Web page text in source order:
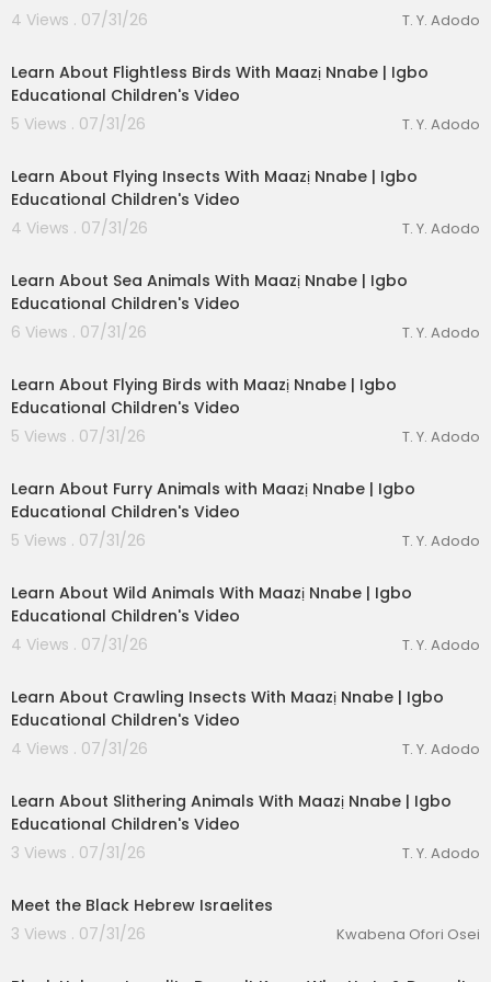
Donate a Coloring Book Cash Apphttp://cash.a
pp/$JJ1Life
J&J-Life MA'AT https://www.tiktok.com/@jjlifema
at?_t=8nS3sD56Cd9&_r=1
J&J-Life MA'AT Productions Presents: Maatkara
Squad
Official J&J-Life MA'AT Show Merch: https://linktr.
ee/sekhmetmaatkara
📬
J&J-Life MA’AT
P.O. Box 35081
4 Views . 07/31/26
T. Y. Adodo
Learn About Flightless Birds With Maazị Nnabe | Igbo
Educational Children's Video
5 Views . 07/31/26
T. Y. Adodo
Learn About Flying Insects With Maazị Nnabe | Igbo
Educational Children's Video
4 Views . 07/31/26
T. Y. Adodo
Learn About Sea Animals With Maazị Nnabe | Igbo
Educational Children's Video
6 Views . 07/31/26
T. Y. Adodo
Learn About Flying Birds with Maazị Nnabe | Igbo
Educational Children's Video
5 Views . 07/31/26
T. Y. Adodo
Learn About Furry Animals with Maazị Nnabe | Igbo
Educational Children's Video
5 Views . 07/31/26
T. Y. Adodo
Learn About Wild Animals With Maazị Nnabe | Igbo
Educational Children's Video
4 Views . 07/31/26
T. Y. Adodo
Learn About Crawling Insects With Maazị Nnabe | Igbo
Educational Children's Video
4 Views . 07/31/26
T. Y. Adodo
Learn About Slithering Animals With Maazị Nnabe | Igbo
Educational Children's Video
3 Views . 07/31/26
T. Y. Adodo
Meet the Black Hebrew Israelites
3 Views . 07/31/26
Kwabena Ofori Osei